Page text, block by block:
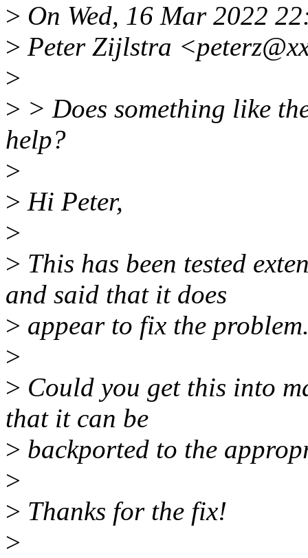
> On Wed, 16 Mar 2022
> Peter Zijlstra
>
> > Does something like
help?
>
> Hi Peter,
>
> This has been tested
and said that it does
> appear to fix the
>
> Could you get this into
that it can be
> backported to the
>
> Thanks for the fix!
>